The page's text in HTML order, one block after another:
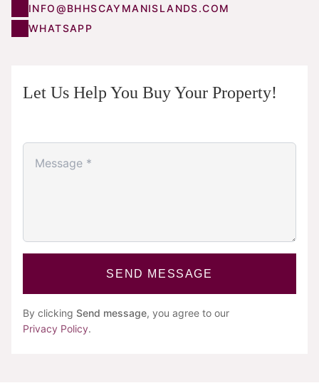
INFO@BHHSCAYMANISLANDS.COM
WHATSAPP
Let Us Help You Buy Your Property!
SEND MESSAGE
By clicking Send message, you agree to our
Privacy Policy.